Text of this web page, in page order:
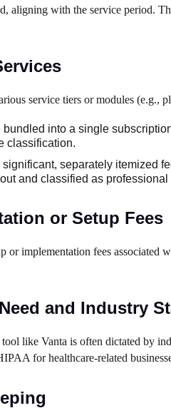
aligning with the service period.
service tiers or modules (e.g.,
bundled into a single
classification.
significant, separately itemized
and classified as professional
or Setup Fees
or implementation fees associated
and Industry
like Vanta is often dictated by
for healthcare-related